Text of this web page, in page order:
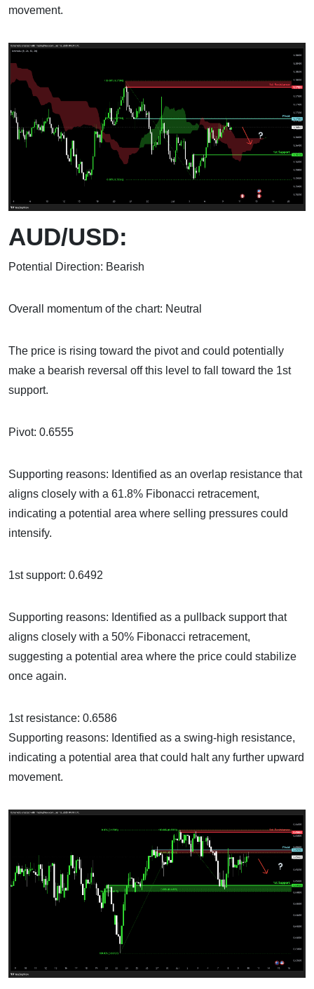
movement.
AUD/USD:
Potential Direction: Bearish
Overall momentum of the chart: Neutral
The price is rising toward the pivot and could potentially
make a bearish reversal off this level to fall toward the 1st
support.
Pivot: 0.6555
Supporting reasons: Identified as an overlap resistance that
aligns closely with a 61.8% Fibonacci retracement,
indicating a potential area where selling pressures could
intensify.
1st support: 0.6492
Supporting reasons: Identified as a pullback support that
aligns closely with a 50% Fibonacci retracement,
suggesting a potential area where the price could stabilize
once again.
1st resistance: 0.6586
Supporting reasons: Identified as a swing-high resistance,
indicating a potential area that could halt any further upward
movement.